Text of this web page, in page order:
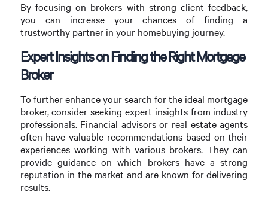
By focusing on brokers with strong client feedback,
you can increase your chances of finding a
trustworthy partner in your homebuying journey.
Expert Insights on Finding the Right Mortgage
Broker
To further enhance your search for the ideal mortgage
broker, consider seeking expert insights from industry
professionals. Financial advisors or real estate agents
often have valuable recommendations based on their
experiences working with various brokers. They can
provide guidance on which brokers have a strong
reputation in the market and are known for delivering
results.